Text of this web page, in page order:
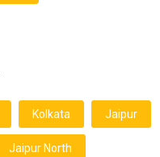
Kolkata Jaipur
Jaipur North